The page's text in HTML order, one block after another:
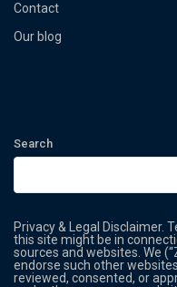
Contact
Our blog
Search
Privacy & Legal Disclaimer.
this site might be in
sources and websites. We
endorse such other
reviewed, consented, or